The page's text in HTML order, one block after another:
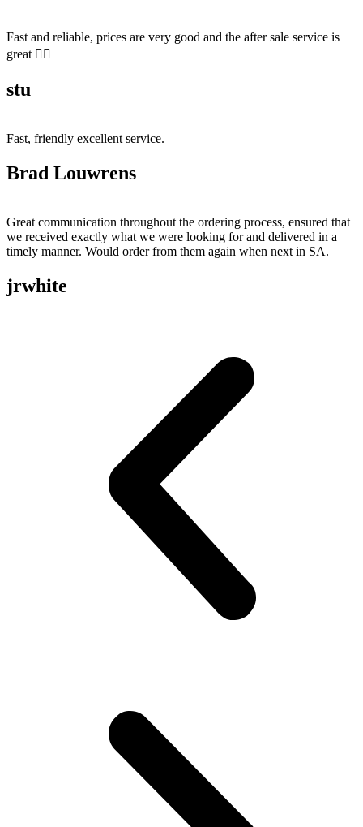
Fast and reliable, prices are very good and the after sale service is
great 👍🏻
stu
Fast, friendly excellent service.
Brad Louwrens
Great communication throughout the ordering process, ensured that
we received exactly what we were looking for and delivered in a
timely manner. Would order from them again when next in SA.
jrwhite